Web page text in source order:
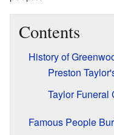
Contents
History of
Preston
Taylor Funeral
Famous People